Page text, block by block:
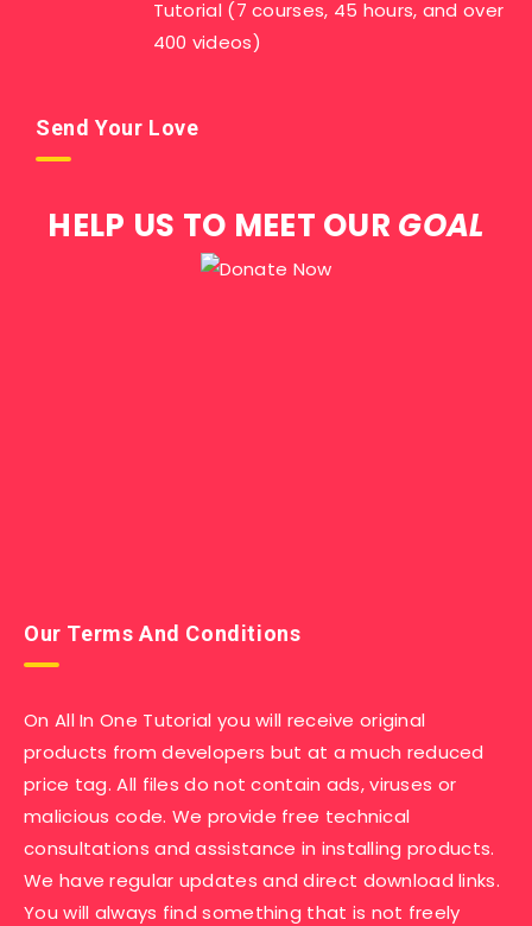
Tutorial (7 courses, 45 hours, and over
400 videos)
Send Your Love
HELP US TO MEET OUR GOAL
Our Terms And Conditions
On All In One Tutorial you will receive original
products from developers but at a much reduced
price tag. All files do not contain ads, viruses or
malicious code. We provide free technical
consultations and assistance in installing products.
We have regular updates and direct download links.
You will always find something that is not freely